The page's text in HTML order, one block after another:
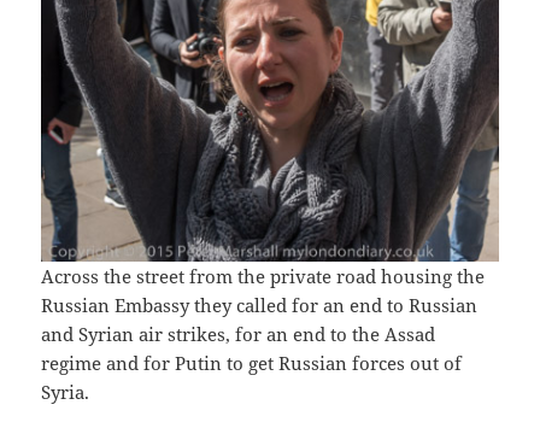
Across the street from the private road housing the
Russian Embassy they called for an end to Russian
and Syrian air strikes, for an end to the Assad
regime and for Putin to get Russian forces out of
Syria.